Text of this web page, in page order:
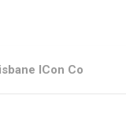
ICon Co